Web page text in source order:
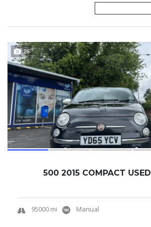
26
500 2015 COMPACT USED
95000 mi Manual